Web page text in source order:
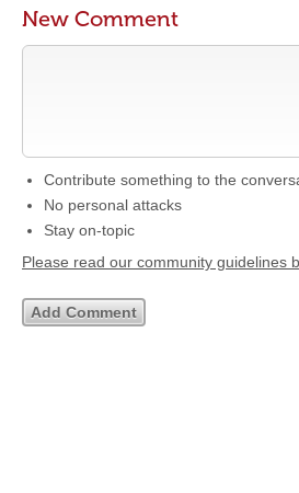
New Comment
Contribute something to the
No personal attacks
Stay on-topic
Please read our community guidelines